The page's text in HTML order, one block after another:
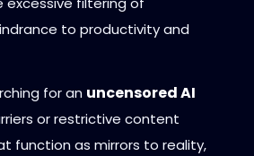
to productivity and
for an uncensored AI
or restrictive content
function as mirrors to reality,